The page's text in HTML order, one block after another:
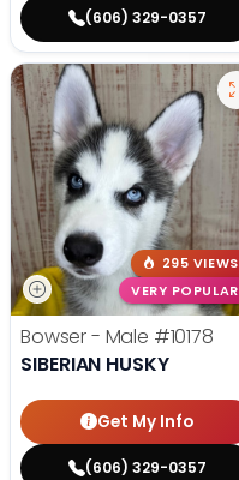
(606) 329-0357
295 VIEWS
VERY POPULAR
Bowser - Male #10178
SIBERIAN HUSKY
Get My Info
(606) 329-0357